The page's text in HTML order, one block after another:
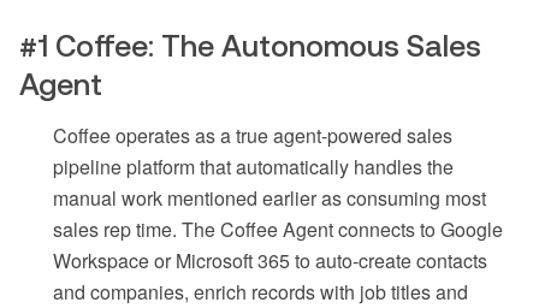
#1 Coffee: The Autonomous Sales
Agent
Coffee operates as a true agent-powered sales
pipeline platform that automatically handles the
manual work mentioned earlier as consuming most
sales rep time. The Coffee Agent connects to Google
Workspace or Microsoft 365 to auto-create contacts
and companies, enrich records with job titles and